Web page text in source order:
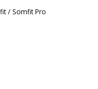
/ Somfit Pro